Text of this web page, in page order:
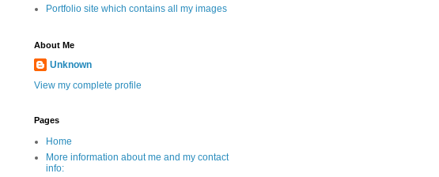
Portfolio site which contains all my images
About Me
Unknown
View my complete profile
Pages
Home
More information about me and my contact
info: